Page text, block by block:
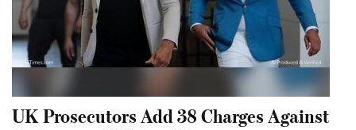
UK Prosecutors Add 38 Charges Against